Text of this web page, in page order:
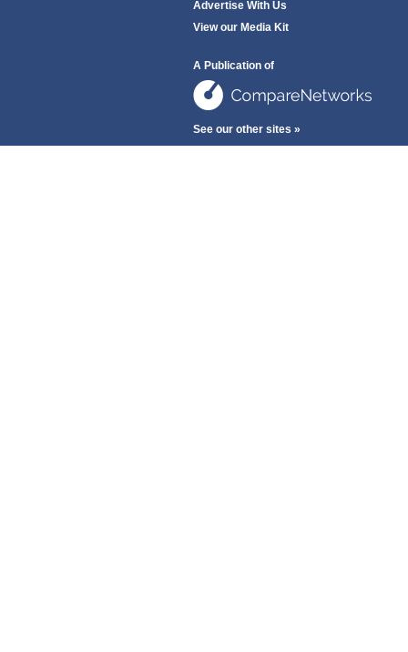
Advertise With Us
View our Media Kit
A Publication of
See our other sites »